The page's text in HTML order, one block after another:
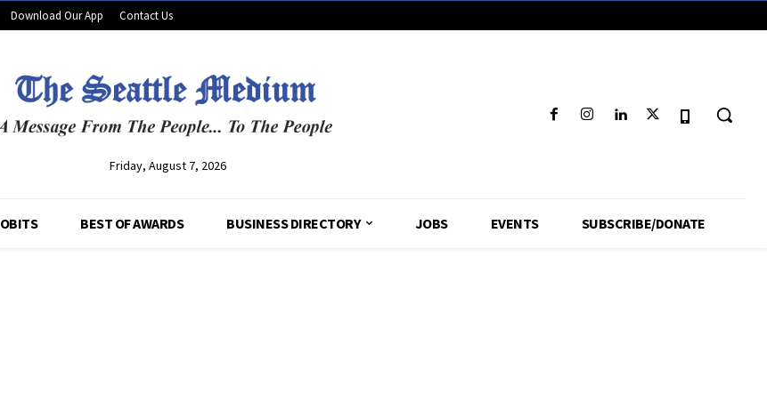
Download Our App Contact Us
Friday, August 7, 2026
OBITS BEST OF AWARDS BUSINESS DIRECTORY JOBS EVENTS SUBSCRIBE/DONATE